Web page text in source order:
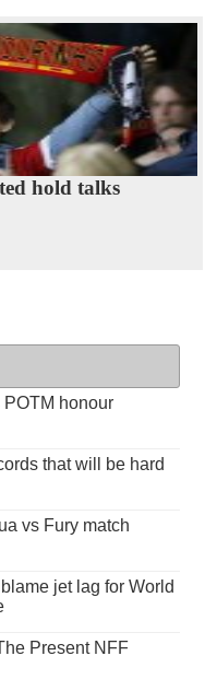
hold talks
honour
that will be hard
vs Fury match
jet lag for World
Present NFF